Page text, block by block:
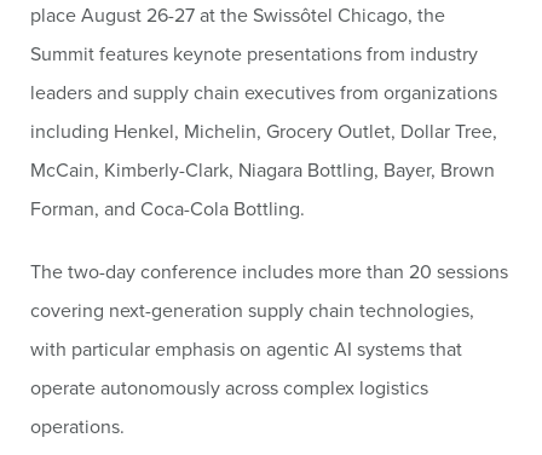
place August 26-27 at the Swissôtel Chicago, the
Summit features keynote presentations from industry
leaders and supply chain executives from organizations
including Henkel, Michelin, Grocery Outlet, Dollar Tree,
McCain, Kimberly-Clark, Niagara Bottling, Bayer, Brown
Forman, and Coca-Cola Bottling.
The two-day conference includes more than 20 sessions
covering next-generation supply chain technologies,
with particular emphasis on agentic AI systems that
operate autonomously across complex logistics
operations.